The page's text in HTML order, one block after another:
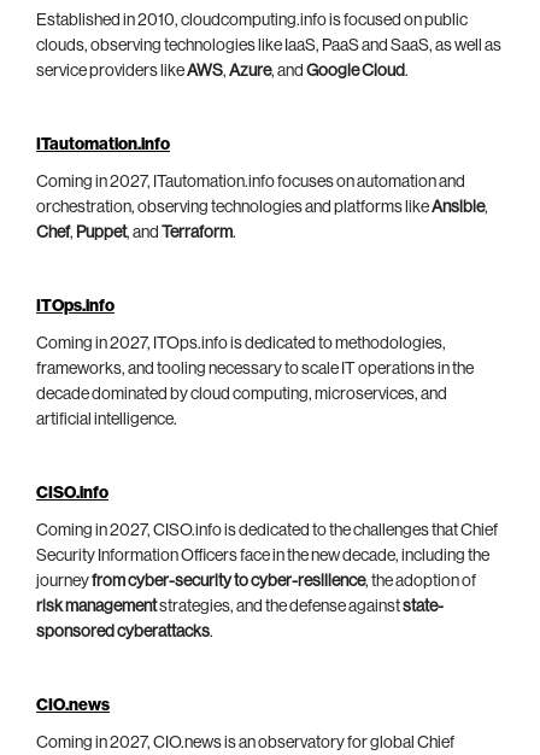
Established in 2010, cloudcomputing.info is focused on public
clouds, observing technologies like IaaS, PaaS and SaaS, as well as
service providers likeAWS, Azure, and Google Cloud.
ITautomation.info
Coming in 2027, ITautomation.info focuses on automation and
orchestration, observing technologies and platforms likeAnsible,
Chef, Puppet, and Terraform.
ITOps.info
Coming in 2027, ITOps.info is dedicated to methodologies,
frameworks, and tooling necessary to scale IT operations in the
decade dominated by cloud computing, microservices, and
artificial intelligence.
CISO.info
Coming in 2027, CISO.info is dedicated to the challenges that Chief
Security Information Officers face in the new decade, including the
journeyfrom cyber-security to cyber-resilience, the adoption of
risk managementstrategies, and the defense againststate-
sponsored cyberattacks.
CIO.news
Coming in 2027, CIO.news is an observatory for global Chief